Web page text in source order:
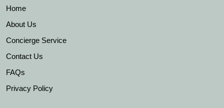
Home
About Us
Concierge Service
Contact Us
FAQs
Privacy Policy